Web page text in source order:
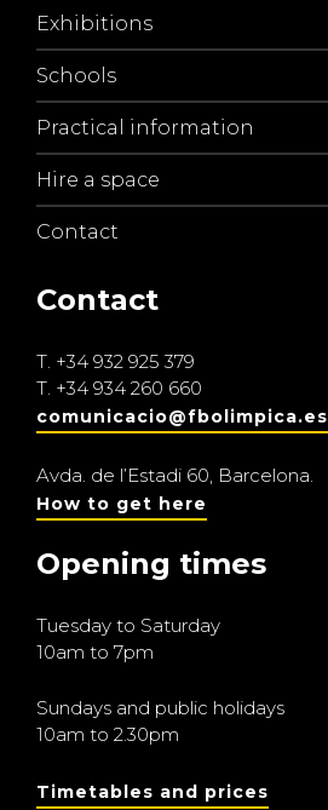
Exhibitions
Schools
Practical information
Hire a space
Contact
Contact
T. +34 932 925 379
T. +34 934 260 660
comunicacio@fbolimpica.es
Avda. de l’Estadi 60, Barcelona.
How to get here
Opening times
Tuesday to Saturday
10am to 7pm
Sundays and public holidays
10am to 2.30pm
Timetables and prices